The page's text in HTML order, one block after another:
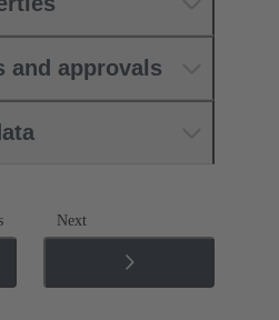
and approvals
Next